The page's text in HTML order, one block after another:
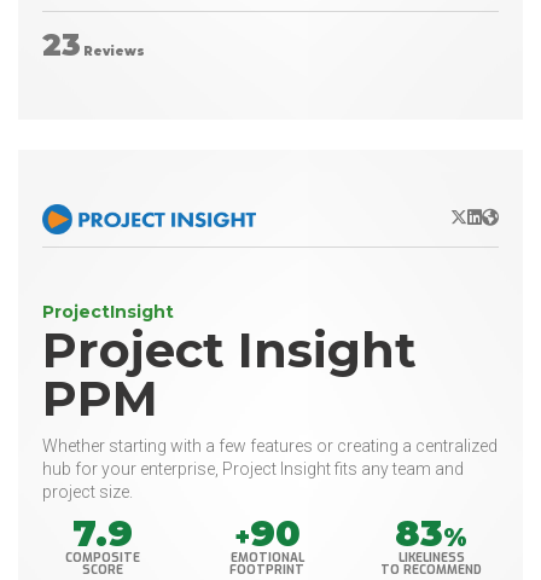
23 Reviews
X/Twitter
LinkedIn
Website
ProjectInsight
Project Insight
PPM
Whether starting with a few features or creating a centralized
hub for your enterprise, Project Insight fits any team and
project size.
7.9
COMPOSITE
SCORE
+90
EMOTIONAL
FOOTPRINT
83%
LIKELINESS
TO RECOMMEND